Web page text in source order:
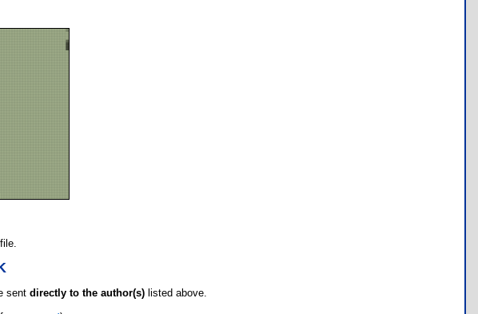
sent directly to the author(s) listed above.